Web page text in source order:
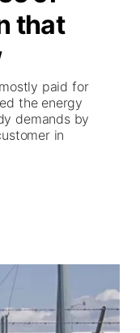
that
paid for
the energy
demands by
in